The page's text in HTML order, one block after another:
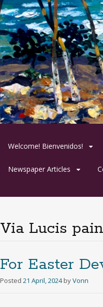
Skip
content
Welcome! Bienvenidos!
Newspaper Articles
Via Lucis
For Easter
Posted 21 April, 2024 byVonn